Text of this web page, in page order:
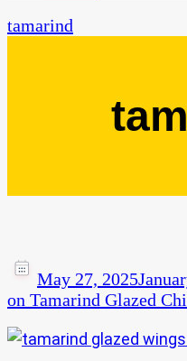
tamarind
May 27, 2025
on Tamarind Glazed